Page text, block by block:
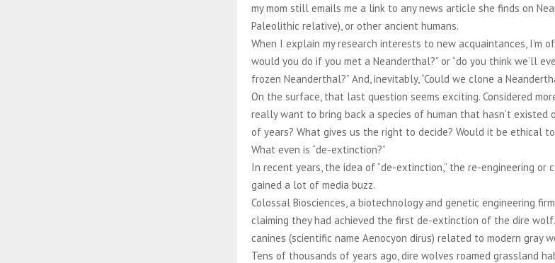
my mom still emails me a link to any news article she finds on
Paleolithic relative), or other ancient humans.
When I explain my research interests to new acquaintances, I’m
would you do if you met a Neanderthal?” or “do you think we’ll
frozen Neanderthal?” And, inevitably, “Could we clone a
On the surface, that last question seems exciting. Considered
really want to bring back a species of human that hasn’t existed
of years? What gives us the right to decide? Would it be ethical
What even is “de-extinction?”
In recent years, the idea of “de-extinction,” the re-engineering or
gained a lot of media buzz.
Colossal Biosciences, a biotechnology and genetic engineering
claiming they had achieved the first de-extinction of the dire
canines (scientific name Aenocyon dirus) related to modern gray
Tens of thousands of years ago, dire wolves roamed grassland